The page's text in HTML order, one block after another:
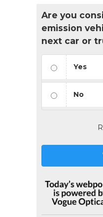
Are you
emission
next car or
Yes
No